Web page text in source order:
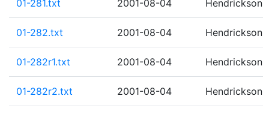
01-281.txt 2001-08-04 Hendrickson
01-282.txt 2001-08-04 Hendrickson
01-282r1.txt 2001-08-04 Hendrickson
01-282r2.txt 2001-08-04 Hendrickson